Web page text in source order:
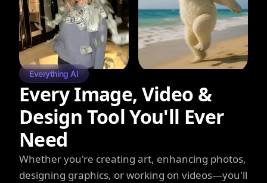
Everything AI
Every Image, Video &
Design Tool You'll Ever
Need
Whether you're creating art, enhancing photos,
designing graphics, or working on videos—you'll